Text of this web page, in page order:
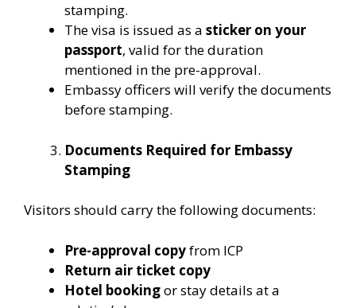
stamping.
The visa is issued as a sticker on your
passport, valid for the duration
mentioned in the pre-approval.
Embassy officers will verify the documents
before stamping.
Documents Required for Embassy
Stamping
Visitors should carry the following documents:
Pre-approval copyfrom ICP
Return air ticket copy
Hotel bookingor stay details at a